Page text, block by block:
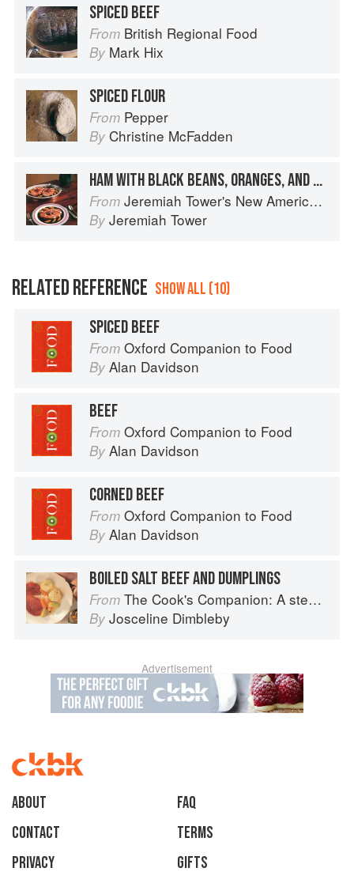
SPICED BEEF
From British Regional Food
By Mark Hix
SPICED FLOUR
From Pepper
By Christine McFadden
HAM WITH BLACK BEANS, ORANGES, AND LIME CREAM
From Jeremiah Tower's New American Classics
By Jeremiah Tower
RELATED REFERENCE SHOW ALL (10)
SPICED BEEF
From Oxford Companion to Food
By Alan Davidson
BEEF
From Oxford Companion to Food
By Alan Davidson
CORNED BEEF
From Oxford Companion to Food
By Alan Davidson
BOILED SALT BEEF AND DUMPLINGS
From The Cook's Companion: A step-by-step guide to cooking skills including original recipes
By Josceline Dimbleby
Advertisement
About
faq
Contact
Terms
Privacy
Gifts